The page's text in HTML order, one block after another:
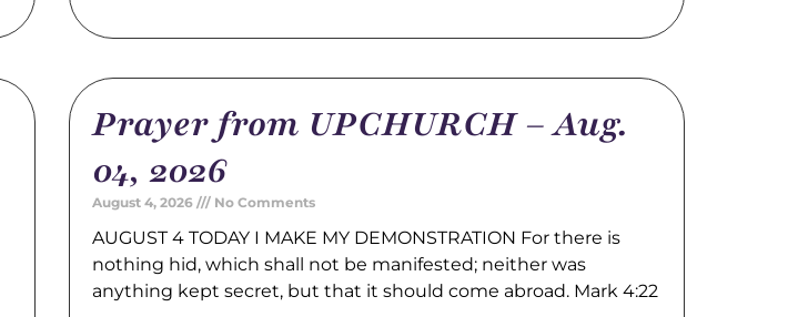
Prayer from UPCHURCH – Aug.
04, 2026
August 4, 2026 No Comments
AUGUST 4 TODAY I MAKE MY DEMONSTRATION For there is
nothing hid, which shall not be manifested; neither was
anything kept secret, but that it should come abroad. Mark 4:22